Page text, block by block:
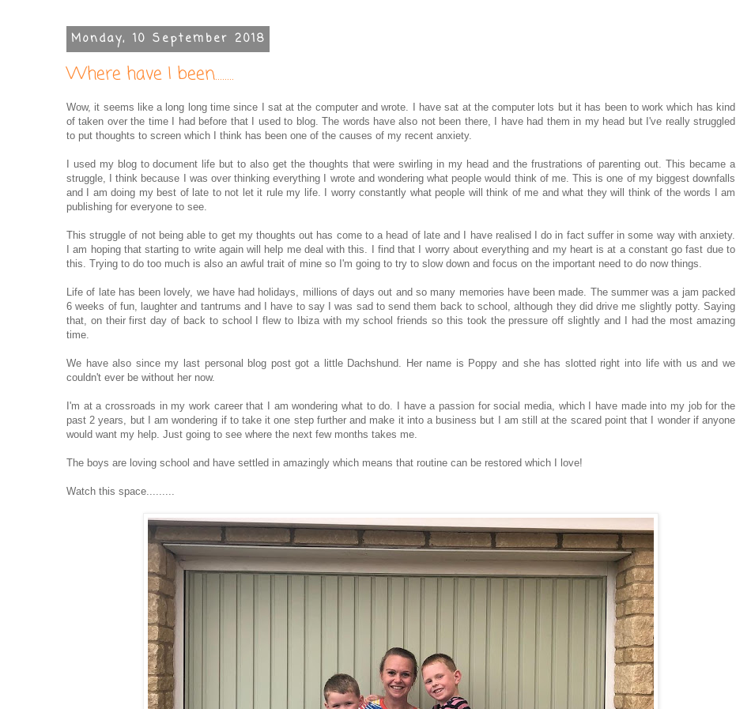
Monday, 10 September 2018
Where have I been........
Wow, it seems like a long long time since I sat at the computer and wrote. I have sat at the computer lots but it has been to work which has kind
of taken over the time I had before that I used to blog. The words have also not been there, I have had them in my head but I've really struggled
to put thoughts to screen which I think has been one of the causes of my recent anxiety.
I used my blog to document life but to also get the thoughts that were swirling in my head and the frustrations of parenting out. This became a
struggle, I think because I was over thinking everything I wrote and wondering what people would think of me. This is one of my biggest downfalls
and I am doing my best of late to not let it rule my life. I worry constantly what people will think of me and what they will think of the words I am
publishing for everyone to see.
This struggle of not being able to get my thoughts out has come to a head of late and I have realised I do in fact suffer in some way with anxiety.
I am hoping that starting to write again will help me deal with this. I find that I worry about everything and my heart is at a constant go fast due to
this. Trying to do too much is also an awful trait of mine so I'm going to try to slow down and focus on the important need to do now things.
Life of late has been lovely, we have had holidays, millions of days out and so many memories have been made. The summer was a jam packed
6 weeks of fun, laughter and tantrums and I have to say I was sad to send them back to school, although they did drive me slightly potty. Saying
that, on their first day of back to school I flew to Ibiza with my school friends so this took the pressure off slightly and I had the most amazing
time.
We have also since my last personal blog post got a little Dachshund. Her name is Poppy and she has slotted right into life with us and we
couldn't ever be without her now.
I'm at a crossroads in my work career that I am wondering what to do. I have a passion for social media, which I have made into my job for the
past 2 years, but I am wondering if to take it one step further and make it into a business but I am still at the scared point that I wonder if anyone
would want my help. Just going to see where the next few months takes me.
The boys are loving school and have settled in amazingly which means that routine can be restored which I love!
Watch this space.........